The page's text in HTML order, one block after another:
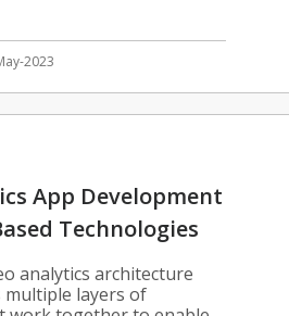
2023
App Development
Technologies
analytics architecture
multiple layers of